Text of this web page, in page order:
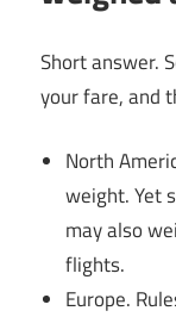
Short answer.
your fare, and
North
weight. Yet
may also
flights.
Europe.